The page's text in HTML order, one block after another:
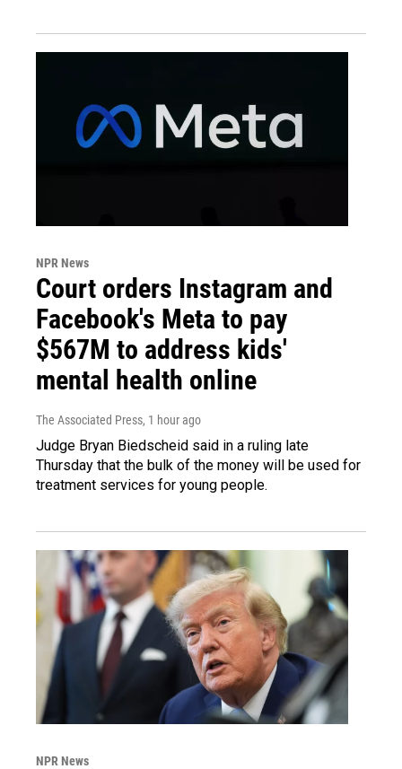
NPR News
Court orders Instagram and
Facebook's Meta to pay
$567M to address kids'
mental health online
The Associated Press, 1 hour ago
Judge Bryan Biedscheid said in a ruling late
Thursday that the bulk of the money will be used for
treatment services for young people.
NPR News